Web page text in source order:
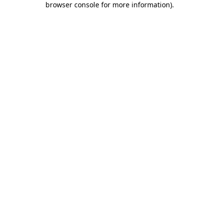
browser console for more information).